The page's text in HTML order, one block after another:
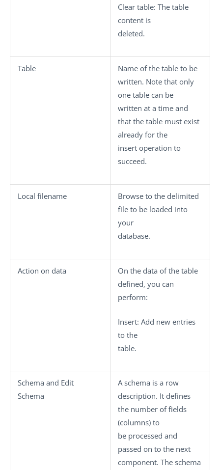
Clear table: The table
content is
deleted.
Table
Name of the table to be
written. Note that only
one table can be
written at a time and
that the table must exist
already for the
insert operation to
succeed.
Local filename
Browse to the delimited
file to be loaded into
your
database.
Action on data
On the data of the table
defined, you can
perform:
Insert: Add new entries
to the
table.
Schema and Edit
Schema
A schema is a row
description. It defines
the number of fields
(columns) to
be processed and
passed on to the next
component. The schema